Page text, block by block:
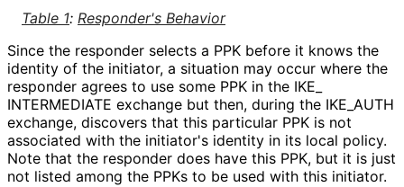
Table 1: Responder's Behavior
Since the responder selects a PPK before it knows the
identity of the initiator, a situation may occur where the
responder agrees to use some PPK in the IKE_
INTERMEDIATE exchange but then, during the IKE_ AUTH
exchange, discovers that this particular PPK is not
associated with the initiator's identity in its local policy.
Note that the responder does have this PPK, but it is just
not listed among the PPKs to be used with this initiator.